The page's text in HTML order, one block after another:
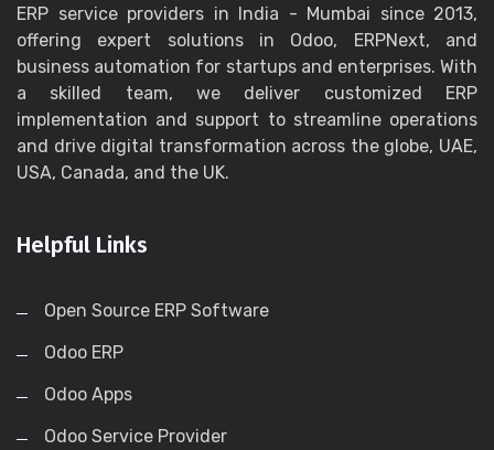
ERP service providers in India - Mumbai since 2013,
offering expert solutions in Odoo, ERPNext, and
business automation for startups and enterprises. With
a skilled team, we deliver customized ERP
implementation and support to streamline operations
and drive digital transformation across the globe, UAE,
USA, Canada, and the UK.
Helpful Links
Open Source ERP Software
Odoo ERP
Odoo Apps
Odoo Service Provider